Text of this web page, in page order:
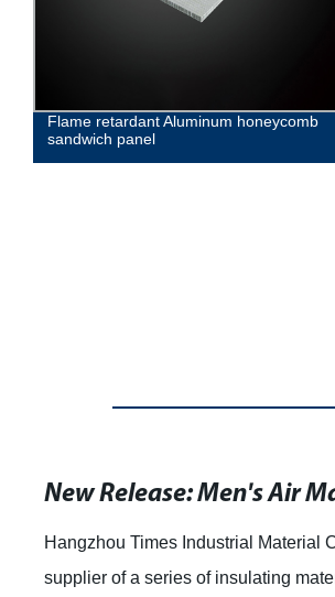
3240 Insulating Glass Epoxy Laminate
New Release: Men's Air Max 95 No Sew Running Shoes in Light Grey and Green
leading
Understanding the
boards are a popular